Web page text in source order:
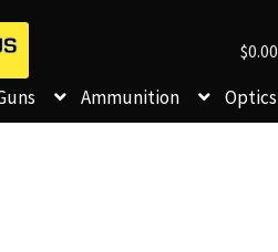
$0.00
Ammunition Optics